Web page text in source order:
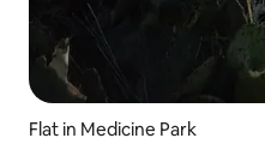
Flat in Medicine Park